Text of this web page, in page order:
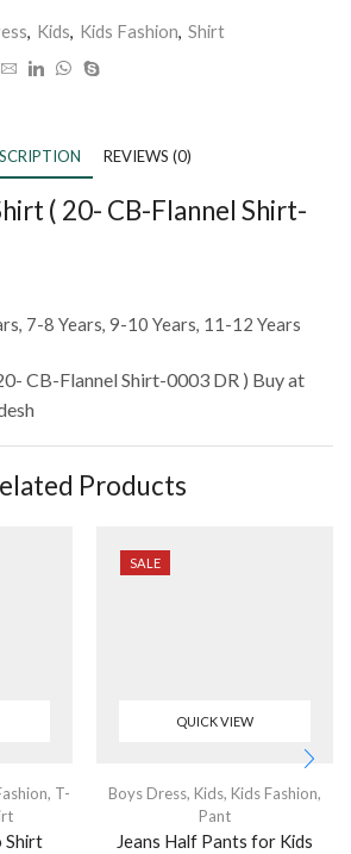
Kids Kids Fashion Shirt
REVIEWS (0)
( 20- CB-Flannel Shirt-
7-8 Years, 9-10 Years, 11-12 Years
CB-Flannel Shirt-0003 DR ) Buy at
Products
, T-
Shirt
SALE
QUICK VIEW
Boys Dress, Kids, Kids Fashion,
Pant
Jeans Half Pants for Kids